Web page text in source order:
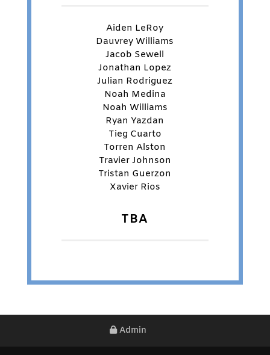
Aiden LeRoy
Dauvrey Williams
Jacob Sewell
Jonathan Lopez
Julian Rodriguez
Noah Medina
Noah Williams
Ryan Yazdan
Tieg Cuarto
Torren Alston
Travier Johnson
Tristan Guerzon
Xavier Rios
TBA
Admin